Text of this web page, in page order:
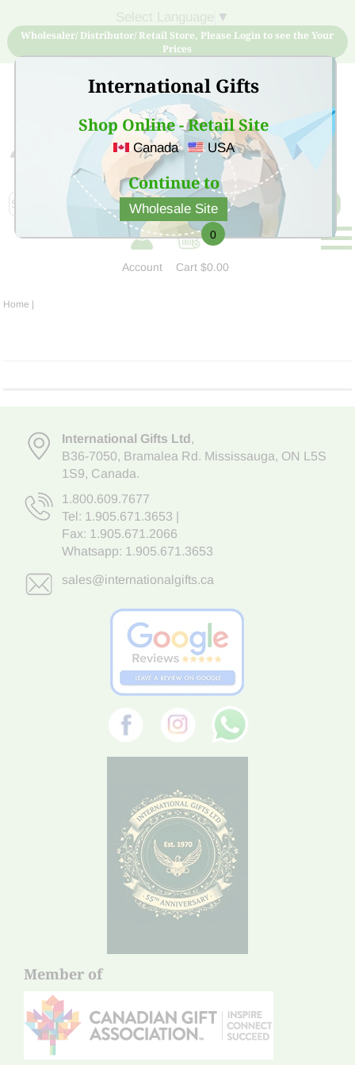
International Gifts
Shop Online - Retail Site
Canada USA
Continue to
Wholesale Site
▼
Wholesaler/ Distributor/ Retail Store, Please Login to see the Your
Prices
Sign Up for free account now and buy quality products
at low price
Account
0
Cart$0.00
Home |
International Gifts Ltd,
B36-7050, Bramalea Rd. Mississauga, ON L5S
1S9, Canada.
1.800.609.7677
Tel: 1.905.671.3653
Fax: 1.905.671.2066
Whatsapp: 1.905.671.3653
sales@internationalgifts.ca
Member of